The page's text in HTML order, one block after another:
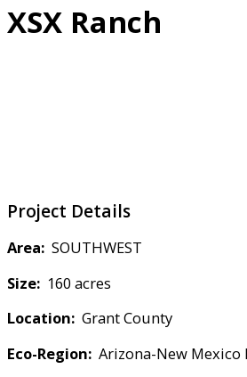
XSX Ranch
Project Details
Area: SOUTHWEST
Size: 160 acres
Location: Grant County
Eco-Region: Arizona-New Mexico